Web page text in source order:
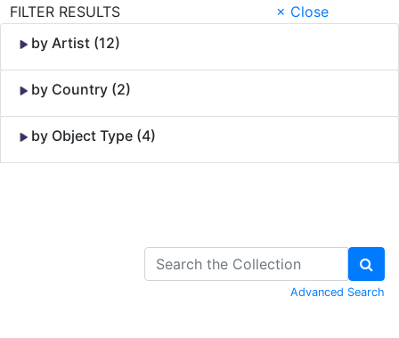
FILTER RESULTS
× Close
by Artist (12)
by Country (2)
by Object Type (4)
Advanced Search